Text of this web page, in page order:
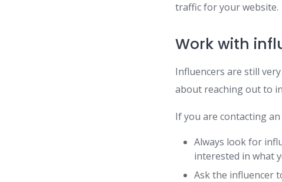
traffic for your website.
Work with
Influencers are still
about reaching out to
If you are contacting
Always look for
interested in what
Ask the influencer